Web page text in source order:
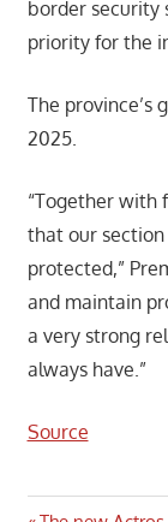
border security
priority for the
The province’s
2025.
“Together with
that our
protected,”
and maintain
a very strong
always have.”
Source